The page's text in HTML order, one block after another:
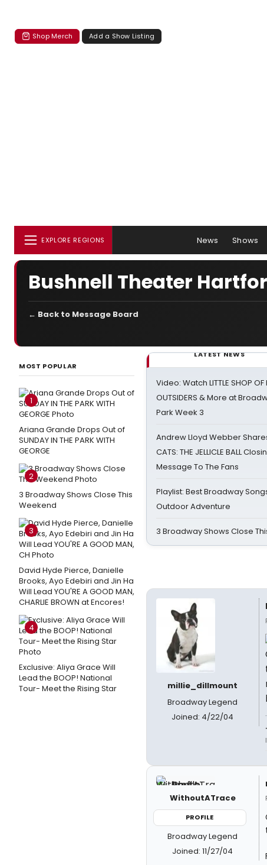
Shop Merch Add a Show Listing
EXPLORE REGIONS News Shows
Bushnell Theater
← Back to Message Board
MOST POPULAR
1
Ariana Grande Drops Out of
SUNDAY IN THE PARK WITH
GEORGE
2
3 Broadway Shows Close This
Weekend
3
David Hyde Pierce, Danielle
Brooks, Ayo Edebiri and Jin Ha
Will Lead YOU'RE A GOOD MAN,
CHARLIE BROWN at Encores!
4
Exclusive: Aliya Grace Will
Lead the BOOP! National
Tour- Meet the Rising Star
LATEST NEWS
Video: Watch LITTLE SHOP OF
OUTSIDERS & More at
Park Week 3
Andrew Lloyd Webber
CATS: THE JELLICLE BALL
Message To The Fans
Playlist: Best Broadway
Outdoor Adventure
3 Broadway Shows Close
millie_dillmount
Broadway Legend
Joined: 4/22/04
WithoutATrace
PROFILE
Broadway Legend
Joined: 11/27/04